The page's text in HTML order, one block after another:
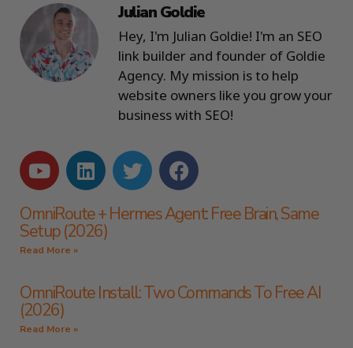
Julian Goldie
Hey, I'm Julian Goldie! I'm an SEO
link builder and founder of Goldie
Agency. My mission is to help
website owners like you grow your
business with SEO!
OmniRoute + Hermes Agent: Free Brain, Same
Setup (2026)
Read More »
OmniRoute Install: Two Commands To Free AI
(2026)
Read More »